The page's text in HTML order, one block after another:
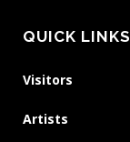
QUICK LINKS
Visitors
Artists